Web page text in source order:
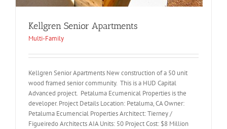
Kellgren Senior Apartments
Multi-Family
Kellgren Senior Apartments New construction of a 50 unit
wood framed senior community. This is a HUD Capital
Advanced project. Petaluma Ecumenical Properties is the
developer. Project Details Location: Petaluma, CA Owner:
Petaluma Ecumencial Properties Architect: Tierney /
Figueiredo Architects AIA Units: 50 Project Cost: $8 Million